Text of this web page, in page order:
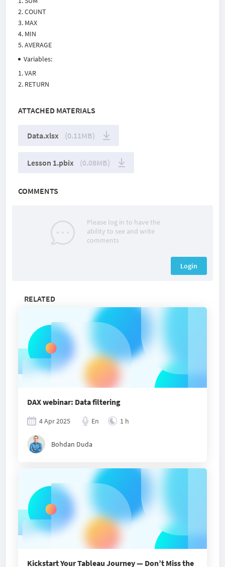
COUNT
MAX
MIN
AVERAGE
Variables:
VAR
RETURN
ATTACHED MATERIALS
Data.xlsx (0.11MB)
Lesson 1.pbix (0.08MB)
COMMENTS
Please log in to have the
ability to see and write
comments
Login
RELATED
DAX webinar: Data filtering
4 Apr 2025 En 1 h
Bohdan Duda
Kickstart Your Tableau Journey — Don’t Miss the